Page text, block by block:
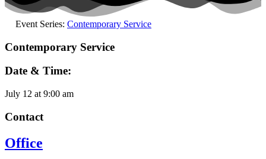
Event Series: Contemporary Service
Contemporary Service
Date & Time:
July 12 at 9:00 am
Contact
Office